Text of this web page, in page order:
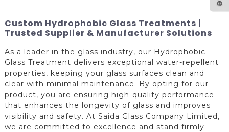
Custom Hydrophobic Glass Treatments |
Trusted Supplier & Manufacturer Solutions
As a leader in the glass industry, our Hydrophobic
Glass Treatment delivers exceptional water-repellent
properties, keeping your glass surfaces clean and
clear with minimal maintenance. By opting for our
product, you are ensuring high-quality performance
that enhances the longevity of glass and improves
visibility and safety. At Saida Glass Company Limited,
we are committed to excellence and stand firmly